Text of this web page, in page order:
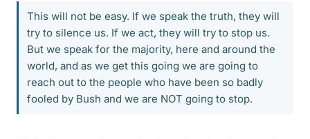
This will not be easy. If we speak the truth, they will
try to silence us. If we act, they will try to stop us.
But we speak for the majority, here and around the
world, and as we get this going we are going to
reach out to the people who have been so badly
fooled by Bush and we are NOT going to stop.